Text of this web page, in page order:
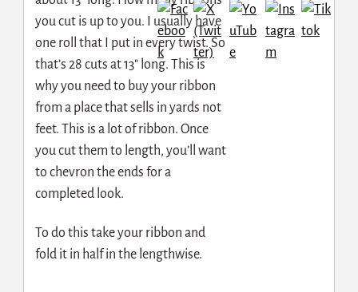
you cut is up to you. I usually have
one roll that I put in every twist. So
that’s 28 cuts at 13″ long. This is
why you need to buy your ribbon
from a place that sells in yards not
feet. This is a lot of ribbon. Once
you cut them to length, you’ll want
to chevron the ends for a
completed look.
To do this take your ribbon and
fold it in half in the lengthwise.